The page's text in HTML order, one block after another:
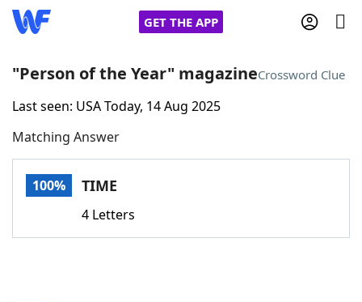
GET THE APP
Home
Words With FriendsCheat
"Person of the Year" magazineCrossword Clue
Last seen: USA Today, 14 Aug 2025
Matching Answer
100% TIME
4 Letters